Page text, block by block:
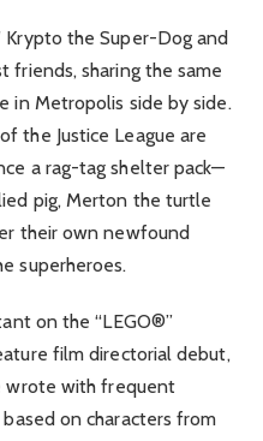
Krypto the Super-Dog and
friends, sharing the same
in Metropolis side by side.
the Justice League are
a rag-tag shelter pack—
pig, Merton the turtle
their own newfound
superheroes.
on the “LEGO®”
film directorial debut,
wrote with frequent
on characters from